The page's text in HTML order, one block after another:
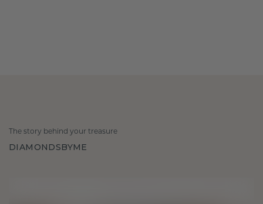
The story behind your treasure
DIAMONDSBYME